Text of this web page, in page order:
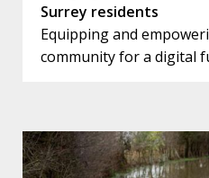
Surrey residents
Equipping and
community for a digital